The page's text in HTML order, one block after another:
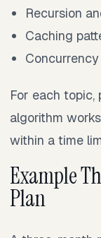
Recursion
Caching
For each
algorithm
within a time
Example
Plan